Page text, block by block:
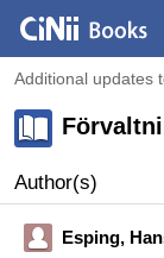
Additional updates
Author(s)
Esping,